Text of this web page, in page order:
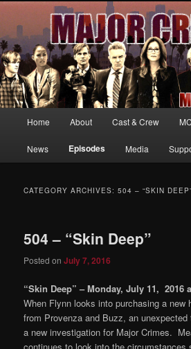
MajorCrimesTV.net
Your first source for news, information and
MAJOR CRIMES, starring Mary McDonnell
Skip
to
Skip
to
Home About Cast & Crew
News Episodes Media
CATEGORY ARCHIVES:504 – “SKIN DEEP”
504 – “Skin Deep”
Posted onJuly 7, 2016
“Skin Deep” – Monday, July 11, 2016
When Flynn looks into purchasing a new
from Provenza and Buzz, an
a new investigation for Major Crimes.
continues to look into the circumstances